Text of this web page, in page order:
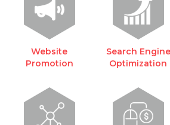
Website
Promotion
Search Engine
Optimization